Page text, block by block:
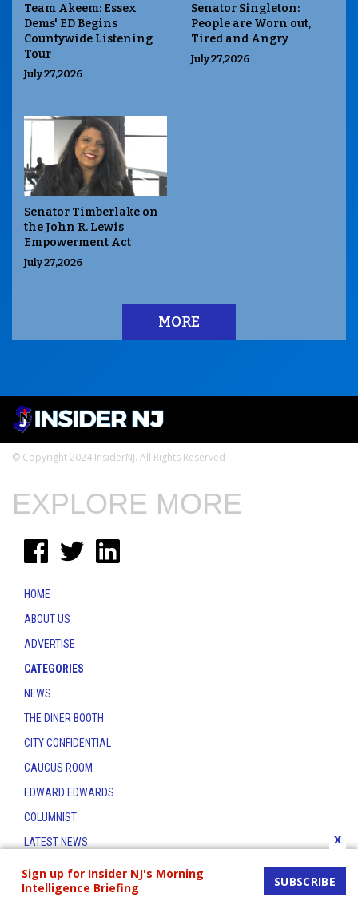
Team Akeem: Essex
Dems' ED Begins
Countywide Listening
Tour
July 27,2026
Senator Singleton:
People are Worn out,
Tired and Angry
July 27,2026
Senator Timberlake on
the John R. Lewis
Empowerment Act
July 27,2026
MORE
© Copyright 2024 InsiderNJ. All Rights Reserved
Sign up for Insider NJ's Morning
Intelligence Briefing
SUBSCRIBE
x
EXPLORE MORE
HOME
ABOUT US
ADVERTISE
CATEGORIES
NEWS
THE DINER BOOTH
CITY CONFIDENTIAL
CAUCUS ROOM
EDWARD EDWARDS
COLUMNIST
LATEST NEWS
CONTACT
THE INSIDER INDEX